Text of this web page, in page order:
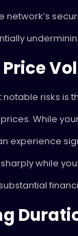
network’s
Price
risks is
While
experience
while